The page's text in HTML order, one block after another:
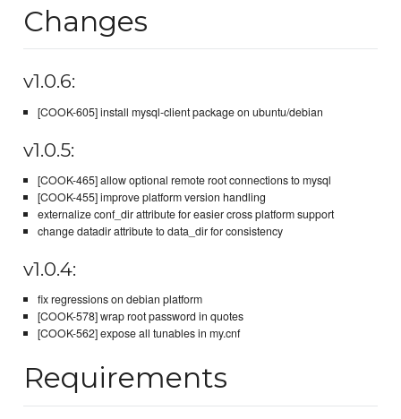
Changes
v1.0.6:
[COOK-605] install mysql-client package on ubuntu/debian
v1.0.5:
[COOK-465] allow optional remote root connections to mysql
[COOK-455] improve platform version handling
externalize conf_dir attribute for easier cross platform support
change datadir attribute to data_dir for consistency
v1.0.4:
fix regressions on debian platform
[COOK-578] wrap root password in quotes
[COOK-562] expose all tunables in my.cnf
Requirements